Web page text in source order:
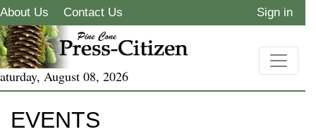
About Us Contact Us Sign in
August 08, 2026
EVENTS